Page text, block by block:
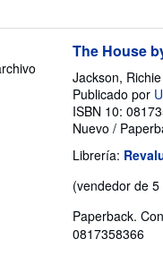
The House
Jackson,
Publicado por
ISBN 10:
Nuevo /
Librería:
(vendedor de
Paperback.
0817358366